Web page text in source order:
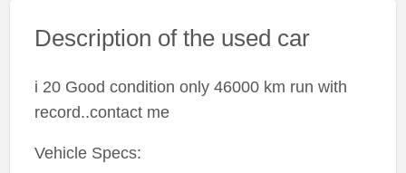
Description of the used car
i 20 Good condition only 46000 km run with
record..contact me
Vehicle Specs: